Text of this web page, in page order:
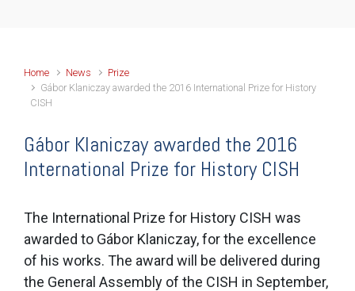
Home News
Prize
Gábor Klaniczay awarded the 2016 International Prize for History
CISH
Gábor Klaniczay awarded the 2016
International Prize for History CISH
The International Prize for History CISH was
awarded to Gábor Klaniczay, for the excellence
of his works. The award will be delivered during
the General Assembly of the CISH in September,